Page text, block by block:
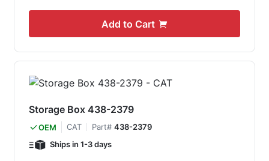
Add to Cart
Storage Box 438-2379
OEM CAT Part# 438-2379
Ships in 1-3 days